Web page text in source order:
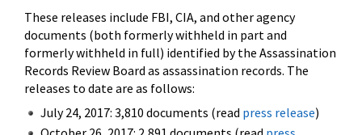
These releases include FBI, CIA, and other agency
documents (both formerly withheld in part and
formerly withheld in full) identified by the Assassination
Records Review Board as assassination records. The
releases to date are as follows:
July 24, 2017: 3,810 documents (read press release)